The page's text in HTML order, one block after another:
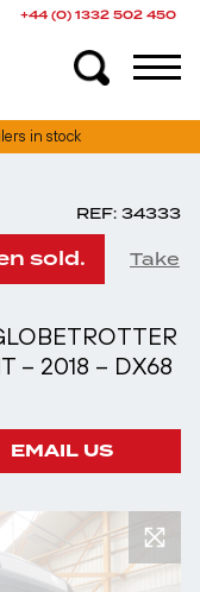
+44 (0) 1332 502 450
in stock
REF: 34333
sold.
Take
– 2018 – DX68
EMAIL US